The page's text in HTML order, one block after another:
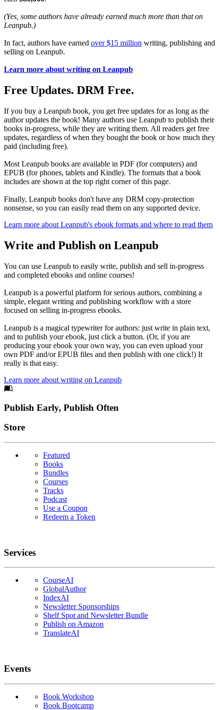
(Yes, some authors have already earned much more than that on
Leanpub.)
In fact, authors have earned over $15 million writing, publishing and
selling on Leanpub.
Learn more about writing on Leanpub
Free Updates. DRM Free.
If you buy a Leanpub book, you get free updates for as long as the
author updates the book! Many authors use Leanpub to publish their
books in-progress, while they are writing them. All readers get free
updates, regardless of when they bought the book or how much they
paid (including free).
Most Leanpub books are available in PDF (for computers) and
EPUB (for phones, tablets and Kindle). The formats that a book
includes are shown at the top right corner of this page.
Finally, Leanpub books don't have any DRM copy-protection
nonsense, so you can easily read them on any supported device.
Learn more about Leanpub's ebook formats and where to read them
Write and Publish on Leanpub
You can use Leanpub to easily write, publish and sell in-progress
and completed ebooks and online courses!
Leanpub is a powerful platform for serious authors, combining a
simple, elegant writing and publishing workflow with a store
focused on selling in-progress ebooks.
Leanpub is a magical typewriter for authors: just write in plain text,
and to publish your ebook, just click a button. (Or, if you are
producing your ebook your own way, you can even upload your
own PDF and/or EPUB files and then publish with one click!) It
really is that easy.
Learn more about writing on Leanpub
Footer
Publish Early, Publish Often
Links
Store
Featured
Books
Bundles
Courses
Tracks
Podcast
Use a Coupon
Redeem a Token
Services
CourseAI
GlobalAuthor
IndexAI
Newsletter Sponsorships
Shelf Spot and Newsletter Bundle
Publish on Amazon
TranslateAI
Events
Book Workshop
Book Bootcamp